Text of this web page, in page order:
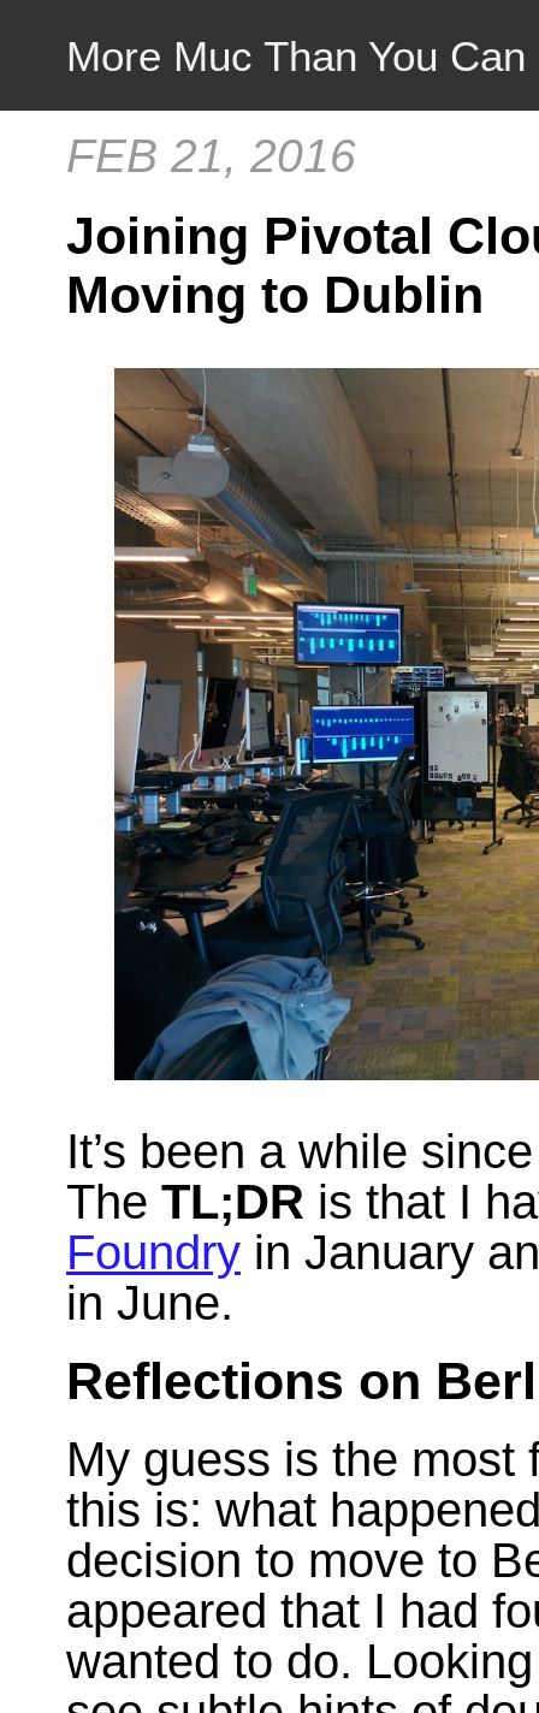
More Muc Than You
FEB 21, 2016
Joining Pivotal
Moving to Dublin
It’s been a while
The TL;DR is that I
Foundry in January
in June.
Reflections on
My guess is the most
this is: what
decision to move to
appeared that I had
wanted to do.